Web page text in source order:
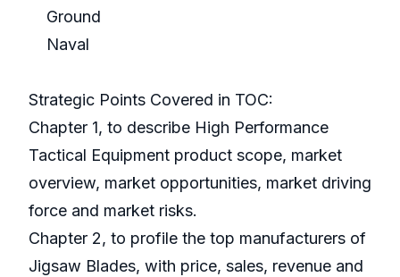
Ground
Naval
Strategic Points Covered in TOC:
Chapter 1, to describe High Performance
Tactical Equipment product scope, market
overview, market opportunities, market driving
force and market risks.
Chapter 2, to profile the top manufacturers of
Jigsaw Blades, with price, sales, revenue and